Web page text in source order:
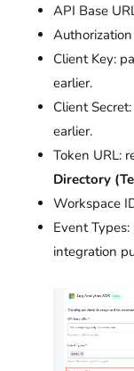
API Base
Client Key:
earlier.
Client
earlier.
Token URL:
Directory
Workspace
Event
integration